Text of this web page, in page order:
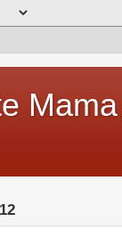
Mama